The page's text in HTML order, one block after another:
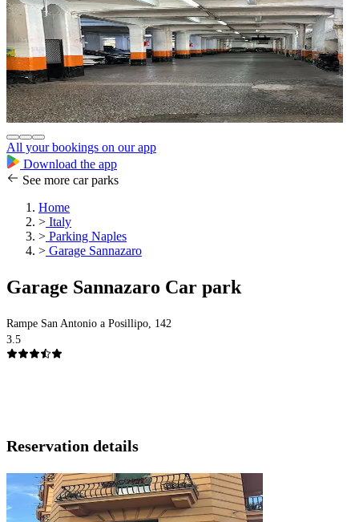
All your bookings on our app
Download the app
See more car parks
Home
> Italy
> Parking Naples
> Garage Sannazaro
Garage Sannazaro Car park
Rampe San Antonio a Posillipo, 142
3.5
Reservation details